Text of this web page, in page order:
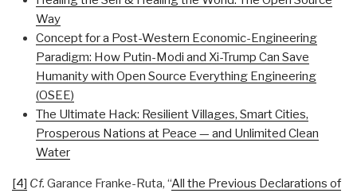
Way
Concept for a Post-Western Economic-Engineering
Paradigm: How Putin-Modi and Xi-Trump Can Save
Humanity with Open Source Everything Engineering
(OSEE)
The Ultimate Hack: Resilient Villages, Smart Cities,
Prosperous Nations at Peace — and Unlimited Clean
Water
[4] Cf. Garance Franke-Ruta, “All the Previous Declarations of